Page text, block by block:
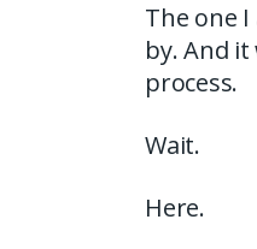
The one
by. And
process.
Wait.
Here.